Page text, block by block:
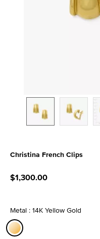
Christina French Clips
$1,300.00
Metal : 14K Yellow Gold